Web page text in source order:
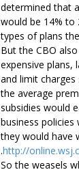
determined that
would be 14% to
types of plans
But the CBO
expensive plans,
and limit
the average
subsidies would
business
they would have
.http://
So the weasels